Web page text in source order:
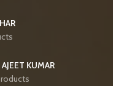
AJEET KUMAR